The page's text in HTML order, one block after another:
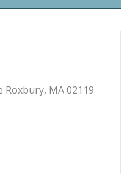
Roxbury, MA 02119